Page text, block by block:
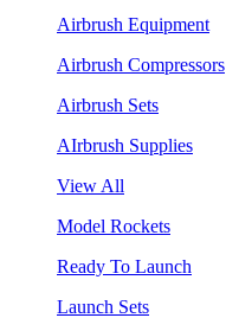
Airbrush Equipment
Airbrush Compressors
Airbrush Sets
AIrbrush Supplies
View All
Model Rockets
Ready To Launch
Launch Sets